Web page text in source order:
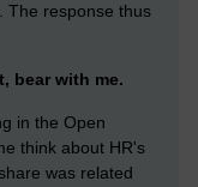
The response thus
bear with me.
in the Open
think about HR's
was related